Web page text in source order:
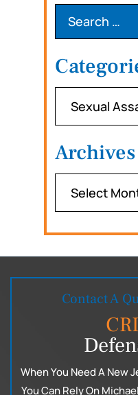
Archives
Contact A
When You Need A New
You CanRely On